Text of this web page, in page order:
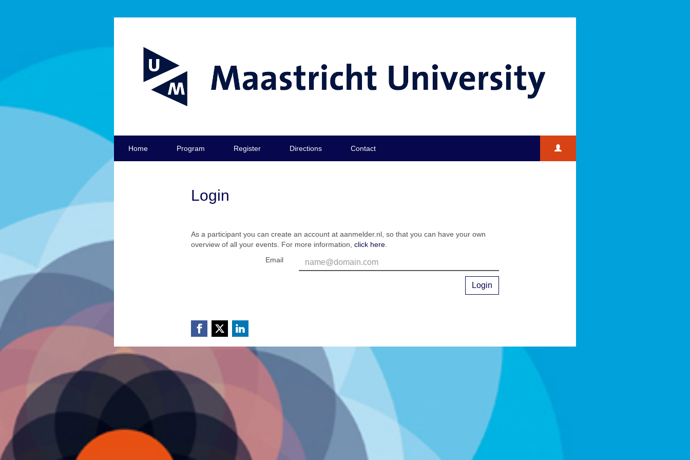
Home Program Register Directions Contact
Login
As a participant you can create an account at aanmelder.nl, so that you can have your own
overview of all your events. For more information, click here
Email
Login